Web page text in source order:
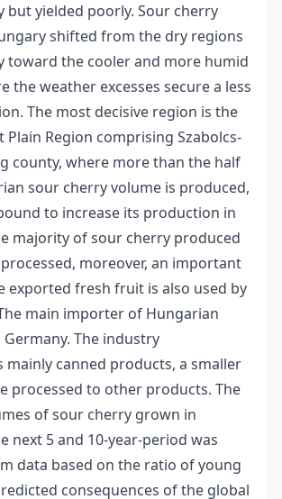
but yielded poorly. Sour cherry
shifted from the dry regions
toward the cooler and more humid
the weather excesses secure a less
The most decisive region is the
Plain Region comprising Szabolcs­
county, where more than the half
sour cherry volume is produced,
to increase its production in
majority of sour cherry produced
moreover, an important
exported fresh fruit is also used by
main importer of Hungarian
The industry
mainly canned products, a smaller
processed to other products. The
of sour cherry grown in
next 5 and 10-year-period was
data based on the ratio of young
consequences of the global